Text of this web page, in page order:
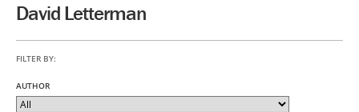
David Letterman
FILTER BY:
AUTHOR